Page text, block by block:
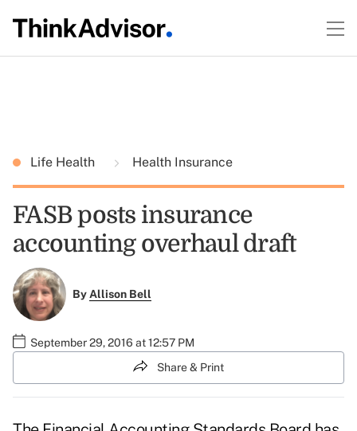
Life Health Health Insurance
FASB posts insurance
accounting overhaul draft
ByAllison Bell
September 29, 2016 at 12:57 PM
Share & Print